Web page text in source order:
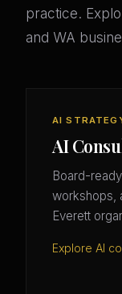
practice.
and WA
AI
AI
Board-
workshops,
Everett
Explore AI